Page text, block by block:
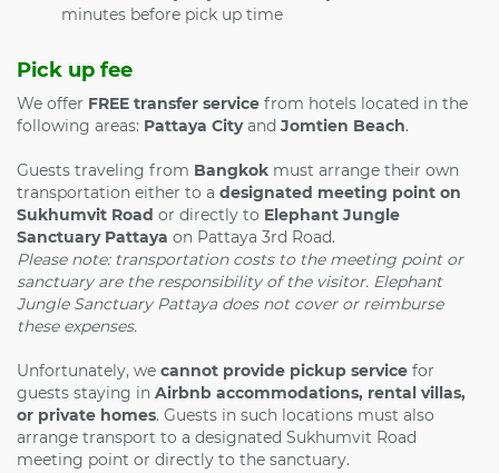
minutes before pick up time
Pick up fee
We offer FREE transfer service from hotels located in the
following areas: Pattaya Cityand Jomtien Beach.
Guests traveling from Bangkok must arrange their own
transportation either to a designated meeting point on
Sukhumvit Road or directly to Elephant Jungle
Sanctuary Pattaya on Pattaya 3rd Road.
Please note: transportation costs to the meeting point or
sanctuary are the responsibility of the visitor. Elephant
Jungle Sanctuary Pattaya does not cover or reimburse
these expenses.
Unfortunately, we cannot provide pickup service for
guests staying in Airbnb accommodations, rental villas,
or private homes. Guests in such locations must also
arrange transport to a designated Sukhumvit Road
meeting point or directly to the sanctuary.